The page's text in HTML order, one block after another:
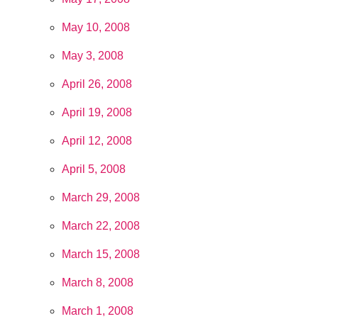
May 10, 2008
May 3, 2008
April 26, 2008
April 19, 2008
April 12, 2008
April 5, 2008
March 29, 2008
March 22, 2008
March 15, 2008
March 8, 2008
March 1, 2008